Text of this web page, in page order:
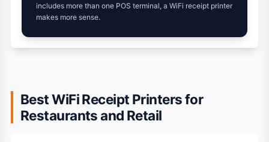
includes more than one POS terminal, a WiFi receipt printer
makes more sense.
Best WiFi Receipt Printers for
Restaurants and Retail